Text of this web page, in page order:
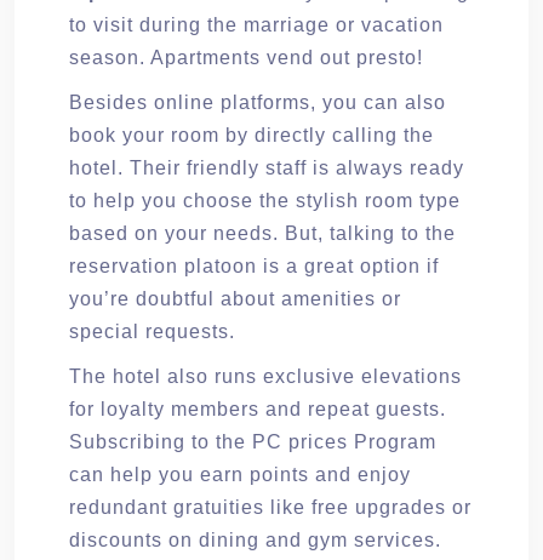
to visit during the marriage or vacation
season. Apartments vend out presto!
Besides online platforms, you can also
book your room by directly calling the
hotel. Their friendly staff is always ready
to help you choose the stylish room type
based on your needs. But, talking to the
reservation platoon is a great option if
you’re doubtful about amenities or
special requests.
The hotel also runs exclusive elevations
for loyalty members and repeat guests.
Subscribing to the PC prices Program
can help you earn points and enjoy
redundant gratuities like free upgrades or
discounts on dining and gym services.